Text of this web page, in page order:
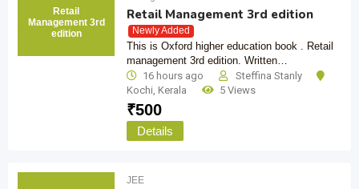
Retail
Management 3rd
edition
Retail Management 3rd edition
Newly Added
This is Oxford higher education book . Retail
management 3rd edition. Written…
16 hours ago
Steffina Stanly
Kochi, Kerala 5 Views
₹500
Details
JEE